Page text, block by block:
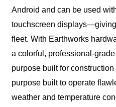
Android and can be used
touchscreen
fleet. With Earthworks
a colorful, professional-
purpose built for
purpose built to operate
weather and temperature